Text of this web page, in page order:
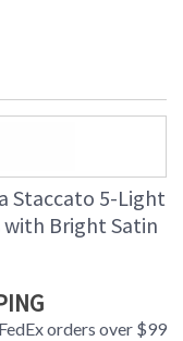
Staccato 5-Light
with Bright Satin
orders over $99